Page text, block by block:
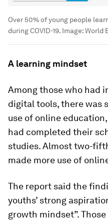
Over 50% of young people
during COVID-19. Image:World
A learning mindset
Among those who had
digital tools, there was
use of online
had completed their
studies. Almost two-
made more use of
The report said the
youths’ strong
growth mindset”.